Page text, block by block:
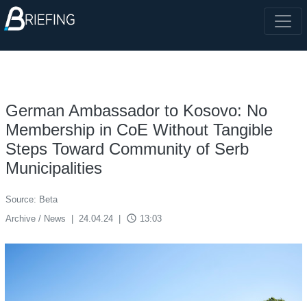
German Ambassador to Kosovo: No
Membership in CoE Without Tangible
Steps Toward Community of Serb
Municipalities
Source: Beta
Archive / News
24.04.24 access_time 13:03